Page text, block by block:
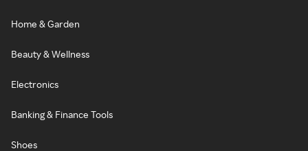
Home & Garden
Beauty & Wellness
Electronics
Banking & Finance Tools
Shoes